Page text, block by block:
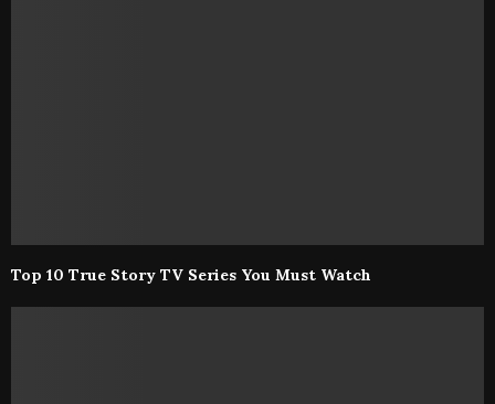
Top 10 True Story TV Series You Must Watch